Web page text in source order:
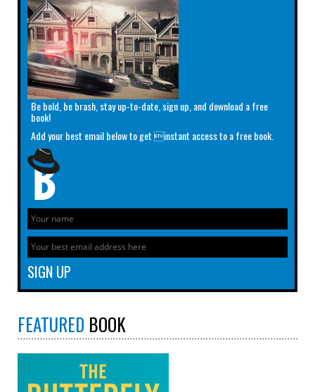
Be bold, be brash, stay up-to-date, sign up, and download a free
book!
Add your best email below to get instant access to a free book.
FEATURED BOOK